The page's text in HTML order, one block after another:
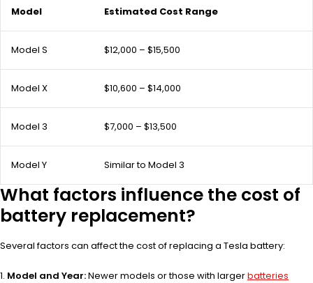
Model Estimated Cost Range
Model S $12,000 – $15,500
Model X $10,600 – $14,000
Model 3 $7,000 – $13,500
Model Y Similar to Model 3
What factors influence the cost of
battery replacement?
Several factors can affect the cost of replacing a Tesla battery:
Model and Year:Newer models or those with largerbatteries